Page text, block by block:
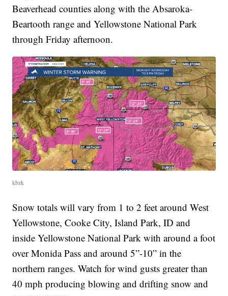
Beaverhead counties along with the Absaroka-
Beartooth range and Yellowstone National Park
through Friday afternoon.
kbzk
Snow totals will vary from 1 to 2 feet around West
Yellowstone, Cooke City, Island Park, ID and
inside Yellowstone National Park with around a foot
over Monida Pass and around 5”-10” in the
northern ranges. Watch for wind gusts greater than
40 mph producing blowing and drifting snow and